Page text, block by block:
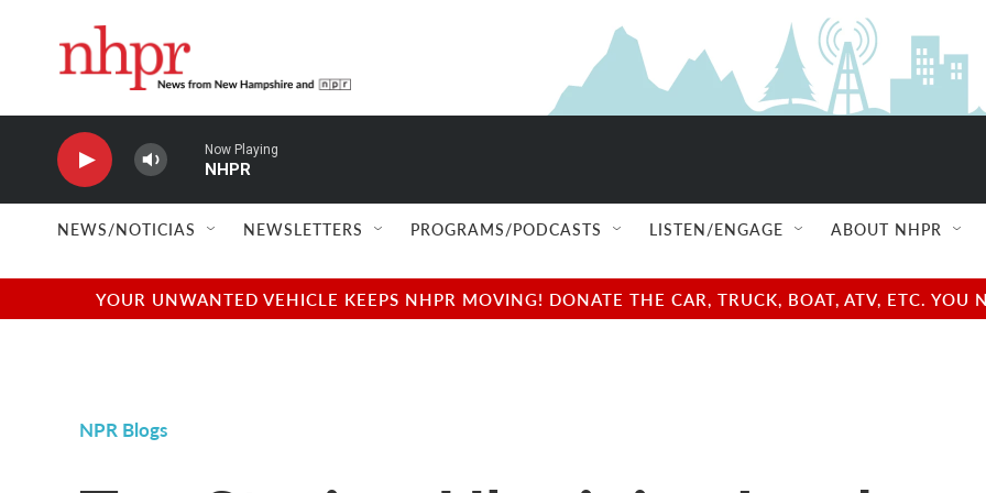
Now Playing
NHPR
NEWS/NOTICIAS NEWSLETTERS PROGRAMS/PODCASTS LISTEN/ENGAGE ABOUT NHPR
YOUR UNWANTED VEHICLE KEEPS NHPR MOVING! DONATE THE CAR, TRUCK, BOAT, ATV, ETC.
NPR Blogs